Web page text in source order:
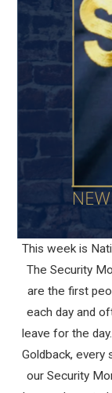
This week is
The Security
are the first
each day and
leave for the
Goldback, every
our Security